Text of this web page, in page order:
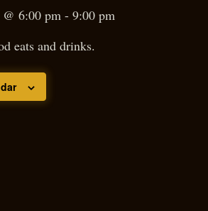
6:00 pm - 9:00 pm
eats and drinks.